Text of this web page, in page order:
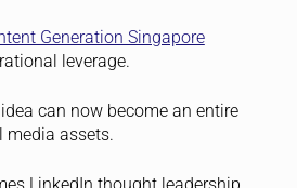
Generation Singapore
leverage.
can now become an entire
media assets.